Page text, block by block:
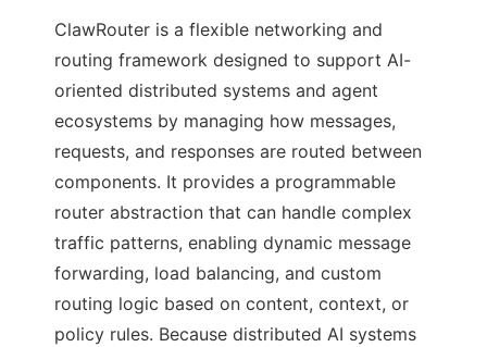
ClawRouter is a flexible networking and
routing framework designed to support AI-
oriented distributed systems and agent
ecosystems by managing how messages,
requests, and responses are routed between
components. It provides a programmable
router abstraction that can handle complex
traffic patterns, enabling dynamic message
forwarding, load balancing, and custom
routing logic based on content, context, or
policy rules. Because distributed AI systems